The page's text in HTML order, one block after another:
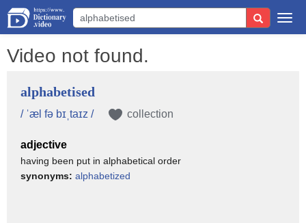
Video not found.
alphabetised
/ ˈæl fə bɪˌtaɪz / collection
adjective
having been put in alphabetical order
synonyms: alphabetized